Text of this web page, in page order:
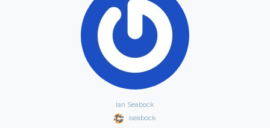
Ian Seabock
iseabock